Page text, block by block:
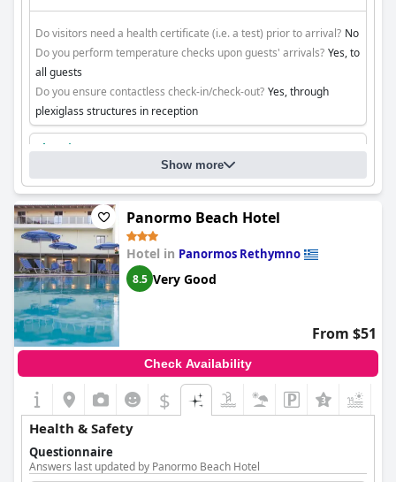
Do visitors need a health certificate (i.e. a test) prior to arrival? No
Do you perform temperature checks upon guests' arrivals? Yes, to
all guests
Do you ensure contactless check-in/check-out? Yes, through
plexiglass structures in reception
Cleaning
Show more
Panormo Beach Hotel
Hotel in Panormos Rethymno
8.5 Very Good
From $51
Check Availability
$
Health & Safety
Questionnaire
Answers last updated by Panormo Beach Hotel